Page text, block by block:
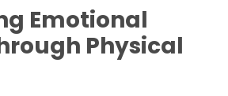
Emotional
Physical